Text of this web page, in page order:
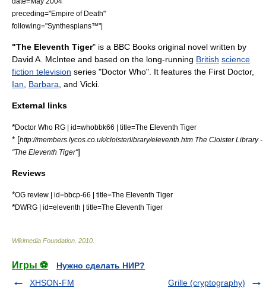
preceding="Empire of Death"
following="Synthespians™"|
"The Eleventh Tiger" is a BBC Books original novel written by
David A. McIntee and based on the long-running British science
fiction television series "Doctor Who". It features the First Doctor,
Ian
Barbara , and Vicki
External links
*Doctor Who RG | id=whobbk66 | title=The Eleventh Tiger
* [http://members.lycos.co.uk/cloisterlibrary/eleventh.htm The Cloister Library -
"The Eleventh Tiger"]
Reviews
*OG review | id=bbcp-66 | title=The Eleventh Tiger
*DWRG | id=eleventh | title=The Eleventh Tiger
Wikimedia Foundation 2010
Игры ⚽
Нужно сделать НИР?
XHSON-FM
Grille (cryptography)